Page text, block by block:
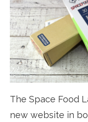
The Space Food
new website in